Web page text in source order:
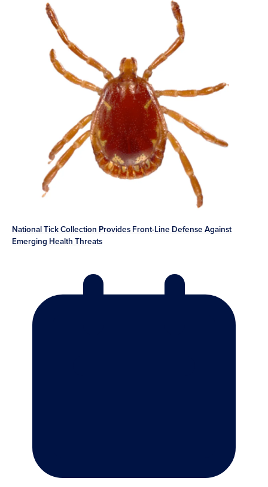
National Tick Collection Provides Front-Line Defense Against
Emerging Health Threats